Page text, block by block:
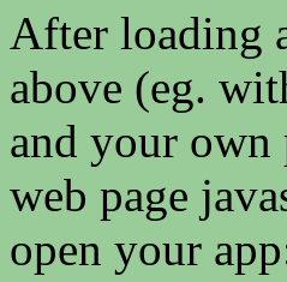
After loading
above (eg.
and your own
web page
open your